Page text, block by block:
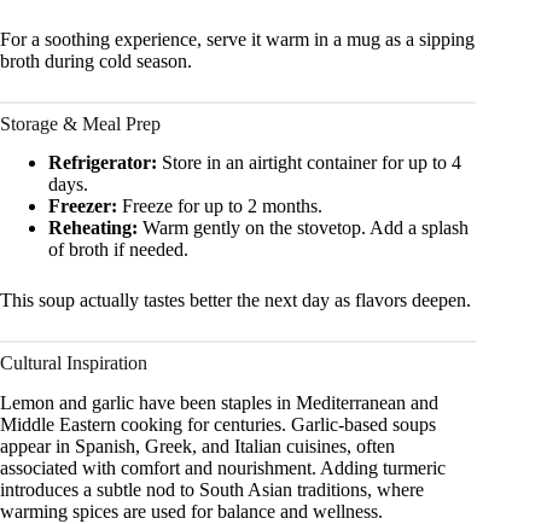
For a soothing experience, serve it warm in a mug as a sipping
broth during cold season.
Storage & Meal Prep
Refrigerator: Store in an airtight container for up to 4
days.
Freezer: Freeze for up to 2 months.
Reheating: Warm gently on the stovetop. Add a splash
of broth if needed.
This soup actually tastes better the next day as flavors deepen.
Cultural Inspiration
Lemon and garlic have been staples in Mediterranean and
Middle Eastern cooking for centuries. Garlic-based soups
appear in Spanish, Greek, and Italian cuisines, often
associated with comfort and nourishment. Adding turmeric
introduces a subtle nod to South Asian traditions, where
warming spices are used for balance and wellness.